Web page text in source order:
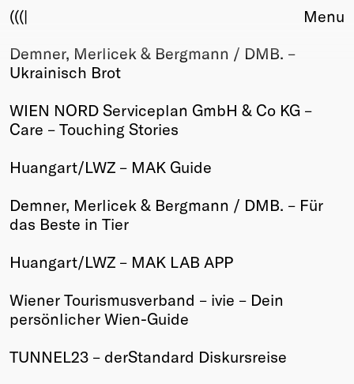
(((|
About
Club
Sponsors
Fair Work
Upcoming
Past
Membership
Members
Young Creatives
Menu
Demner, Merlicek & Bergmann / DMB. –
Ukrainisch Brot
WIEN NORD Serviceplan GmbH & Co KG –
Care – Touching Stories
Huangart/LWZ – MAK Guide
Demner, Merlicek & Bergmann / DMB. – Für
das Beste in Tier
Huangart/LWZ – MAK LAB APP
Wiener Tourismusverband – ivie – Dein
persönlicher Wien-Guide
TUNNEL23 – derStandard Diskursreise